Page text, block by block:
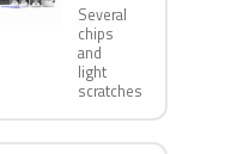
Several
chips
and
light
scratches